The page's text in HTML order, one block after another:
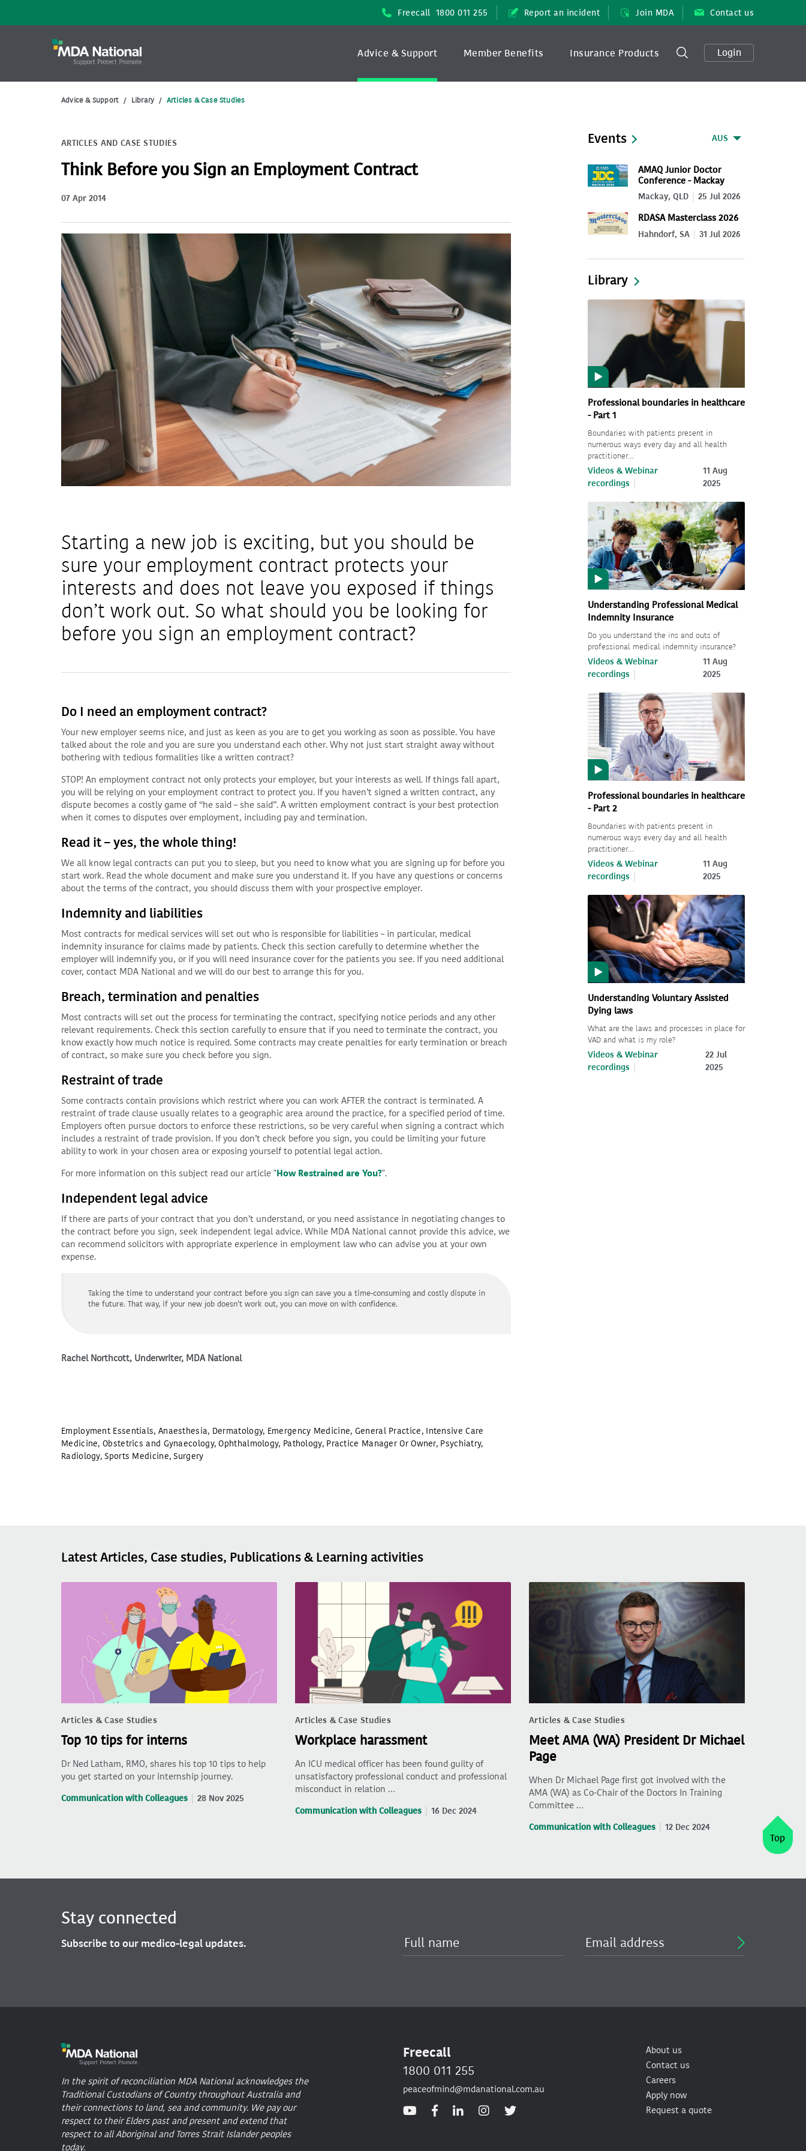
Freecall 1800 011 255 Report an incident Join MDA Contact us
Login
Advice & Support Member Benefits Insurance Products
Advice & Support / Library / Articles & Case Studies
ARTICLES AND CASE STUDIES
Think Before you Sign an Employment Contract
07 Apr 2014
Starting a new job is exciting, but you should be
sure your employment contract protects your
interests and does not leave you exposed if things
don’t work out. So what should you be looking for
before you sign an employment contract?
Do I need an employment contract?
Your new employer seems nice, and just as keen as you are to get you working as soon as possible. You have
talked about the role and you are sure you understand each other. Why not just start straight away without
bothering with tedious formalities like a written contract?
STOP! An employment contract not only protects your employer, but your interests as well. If things fall apart,
you will be relying on your employment contract to protect you. If you haven’t signed a written contract, any
dispute becomes a costly game of “he said – she said”. A written employment contract is your best protection
when it comes to disputes over employment, including pay and termination.
Read it – yes, the whole thing!
We all know legal contracts can put you to sleep, but you need to know what you are signing up for before you
start work. Read the whole document and make sure you understand it. If you have any questions or concerns
about the terms of the contract, you should discuss them with your prospective employer.
Indemnity and liabilities
Most contracts for medical services will set out who is responsible for liabilities – in particular, medical
indemnity insurance for claims made by patients. Check this section carefully to determine whether the
employer will indemnify you, or if you will need insurance cover for the patients you see. If you need additional
cover, contact MDA National and we will do our best to arrange this for you.
Breach, termination and penalties
Most contracts will set out the process for terminating the contract, specifying notice periods and any other
relevant requirements. Check this section carefully to ensure that if you need to terminate the contract, you
know exactly how much notice is required. Some contracts may create penalties for early termination or breach
of contract, so make sure you check before you sign.
Restraint of trade
Some contracts contain provisions which restrict where you can work AFTER the contract is terminated. A
restraint of trade clause usually relates to a geographic area around the practice, for a specified period of time.
Employers often pursue doctors to enforce these restrictions, so be very careful when signing a contract which
includes a restraint of trade provision. If you don’t check before you sign, you could be limiting your future
ability to work in your chosen area or exposing yourself to potential legal action.
For more information on this subject read our article "How Restrained are You?".
Independent legal advice
If there are parts of your contract that you don’t understand, or you need assistance in negotiating changes to
the contract before you sign, seek independent legal advice. While MDA National cannot provide this advice, we
can recommend solicitors with appropriate experience in employment law who can advise you at your own
expense.
Taking the time to understand your contract before you sign can save you a time-consuming and costly dispute in
the future. That way, if your new job doesn’t work out, you can move on with confidence.
Rachel Northcott, Underwriter, MDA National
Employment Essentials, Anaesthesia, Dermatology, Emergency Medicine, General Practice, Intensive Care
Medicine,Obstetrics and Gynaecology,Ophthalmology, Pathology, Practice Manager Or Owner, Psychiatry,
Radiology,Sports Medicine,Surgery
Events AUS
AMAQ Junior Doctor
Conference - Mackay
2026
Mackay, QLD 25 Jul 2026
RDASA Masterclass 2026
Hahndorf, SA 31 Jul 2026
Library
Professional boundaries in healthcare
- Part 1
Boundaries with patients present in
numerous ways every day and all health
practitioner…
Videos & Webinar
recordings
11 Aug
2025
Understanding Professional Medical
Indemnity Insurance
Do you understand the ins and outs of
professional medical indemnity insurance?
Videos & Webinar
recordings
11 Aug
2025
Professional boundaries in healthcare
- Part 2
Boundaries with patients present in
numerous ways every day and all health
practitioner…
Videos & Webinar
recordings
11 Aug
2025
Understanding Voluntary Assisted
Dying laws
What are the laws and processes in place for
VAD and what is my role?
Videos & Webinar
recordings
22 Jul
2025
Latest Articles, Case studies, Publications & Learning activities
Articles & Case Studies
Top 10 tips for interns
Dr Ned Latham, RMO, shares his top 10 tips to help
you get started on your internship journey.
Communication with Colleagues 28 Nov 2025
Articles & Case Studies
Workplace harassment
An ICU medical officer has been found guilty of
unsatisfactory professional conduct and professional
misconduct in relation …
Communication with Colleagues 16 Dec 2024
Articles & Case Studies
Meet AMA (WA) President Dr Michael
Page
When Dr Michael Page first got involved with the
AMA (WA) as Co-Chair of the Doctors In Training
Committee …
Communication with Colleagues 12 Dec 2024
Top
Stay connected
Subscribe to our medico-legal updates.
In the spirit of reconciliation MDA National acknowledges the
Traditional Custodians of Country throughout Australia and
their connections to land, sea and community. We pay our
respect to their Elders past and present and extend that
respect to all Aboriginal and Torres Strait Islander peoples
today.
Freecall
1800 011 255
peaceofmind@mdanational.com.au
About us
Contact us
Careers
Apply now
Request a quote